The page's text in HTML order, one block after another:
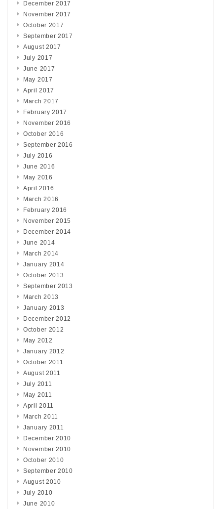
December 2017
November 2017
October 2017
September 2017
August 2017
July 2017
June 2017
May 2017
April 2017
March 2017
February 2017
November 2016
October 2016
September 2016
July 2016
June 2016
May 2016
April 2016
March 2016
February 2016
November 2015
December 2014
June 2014
March 2014
January 2014
October 2013
September 2013
March 2013
January 2013
December 2012
October 2012
May 2012
January 2012
October 2011
August 2011
July 2011
May 2011
April 2011
March 2011
January 2011
December 2010
November 2010
October 2010
September 2010
August 2010
July 2010
June 2010